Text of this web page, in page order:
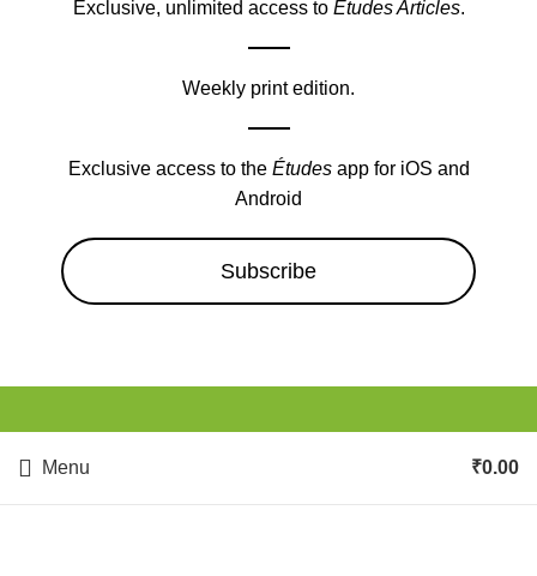
Exclusive, unlimited access to Études Articles.
Weekly print edition.
Exclusive access to the Étudesapp for iOS and
Android
Subscribe
Menu ₹0.00